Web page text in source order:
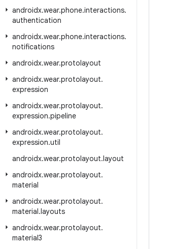
androidx.wear.phone.interactions.
authentication
androidx.wear.phone.interactions.
notifications
androidx.wear.protolayout
androidx.wear.protolayout.
expression
androidx.wear.protolayout.
expression.pipeline
androidx.wear.protolayout.
expression.util
androidx.wear.protolayout.layout
androidx.wear.protolayout.
material
androidx.wear.protolayout.
material.layouts
androidx.wear.protolayout.
material3